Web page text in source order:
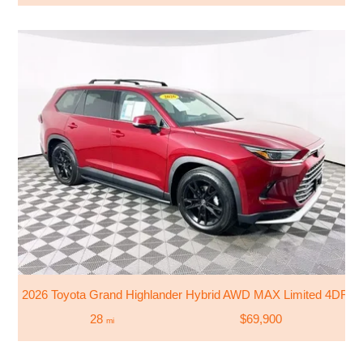
2026 Toyota Grand Highlander Hybrid AWD MAX Limited 4DR
28 mi $69,900